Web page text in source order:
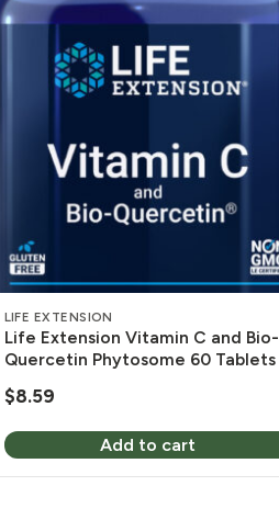
LIFE EXTENSION
Life Extension Vitamin C and Bio-
Quercetin Phytosome 60 Tablets
$8.59
Add to cart